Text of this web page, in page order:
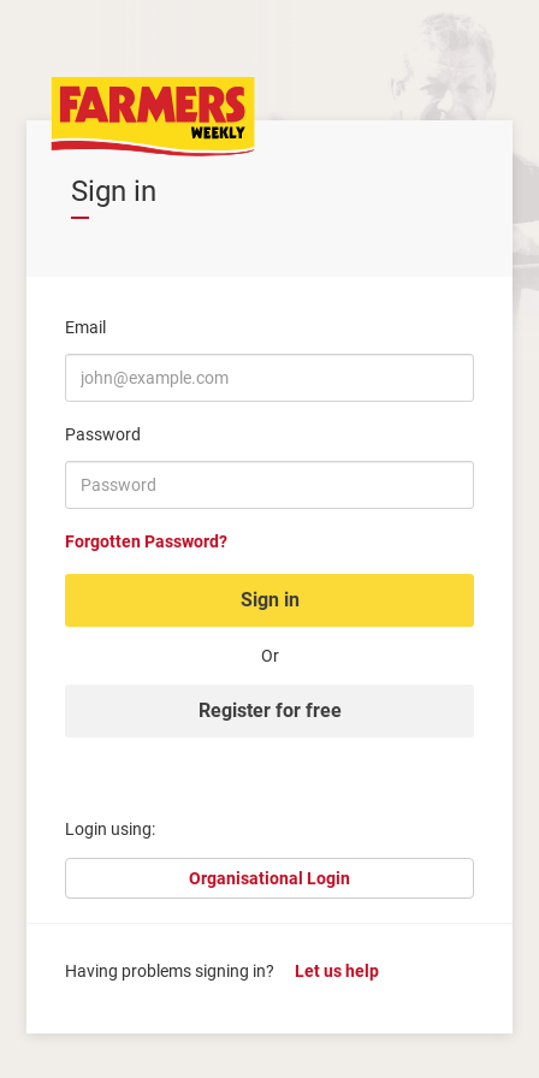
Sign in
Email
Password
Forgotten Password?
Sign in
Or
Register for free
Login using:
Organisational Login
Having problems signing in? Let us help